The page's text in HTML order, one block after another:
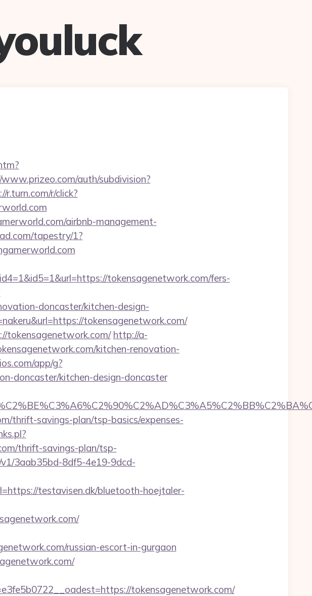
auth/subdivision?
r.turn.com/r/click?
airbnb-management-
tapestry/1?
tokensagenetwork.com/fers-
doncaster/kitchen-design-
tokensagenetwork.com/
tokensagenetwork.com/ http://a-
kitchen-renovation-
app/g?
doncaster/kitchen-design-doncaster
thrift-savings-plan/tsp-basics/expenses-
thrift-savings-plan/tsp-
3aab35bd-8df5-4e19-9dcd-
testavisen.dk/bluetooth-hoejtaler-
russian-escort-in-gurgaon
tokensagenetwork.com/